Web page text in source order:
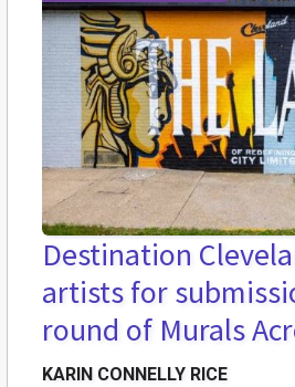
Destination
artists for
round of Murals
KARIN CONNELLY RICE